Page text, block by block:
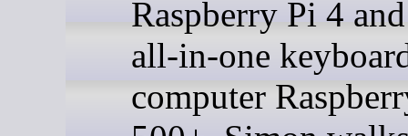
Raspberry Pi 4
all-in-one
computer